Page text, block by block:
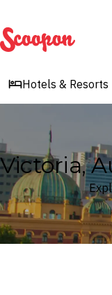
Scoopon
Hotels & Resorts
Victoria,